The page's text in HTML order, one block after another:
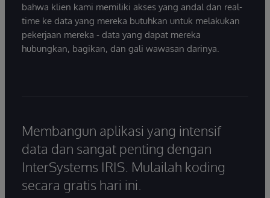
bahwa klien kami memiliki akses yang andal dan real-
time ke data yang mereka butuhkan untuk melakukan
pekerjaan mereka - data yang dapat mereka
hubungkan, bagikan, dan gali wawasan darinya.
Membangun aplikasi yang intensif
data dan sangat penting dengan
InterSystems IRIS. Mulailah koding
secara gratis hari ini.